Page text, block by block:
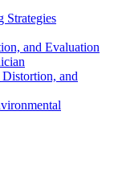
Strategies
and Evaluation
and